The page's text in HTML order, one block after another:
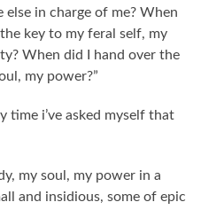
in charge of me? When
key to my feral self, my
When did I hand over the
my power?”
time i’ve asked myself that
my soul, my power in a
and insidious, some of epic